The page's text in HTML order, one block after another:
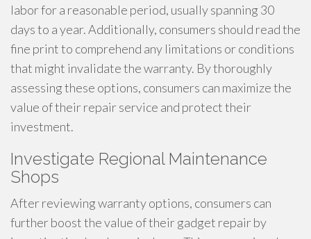
labor for a reasonable period, usually spanning 30
days to a year. Additionally, consumers should read the
fine print to comprehend any limitations or conditions
that might invalidate the warranty. By thoroughly
assessing these options, consumers can maximize the
value of their repair service and protect their
investment.
Investigate Regional Maintenance
Shops
After reviewing warranty options, consumers can
further boost the value of their gadget repair by